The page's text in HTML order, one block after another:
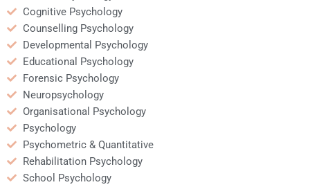
Cognitive Psychology
Counselling Psychology
Developmental Psychology
Educational Psychology
Forensic Psychology
Neuropsychology
Organisational Psychology
Psychology
Psychometric & Quantitative
Rehabilitation Psychology
School Psychology